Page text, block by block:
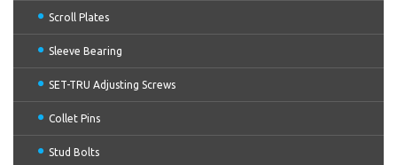
Scroll Plates
Sleeve Bearing
SET-TRU Adjusting Screws
Collet Pins
Stud Bolts